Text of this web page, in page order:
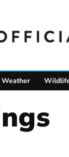
Weather